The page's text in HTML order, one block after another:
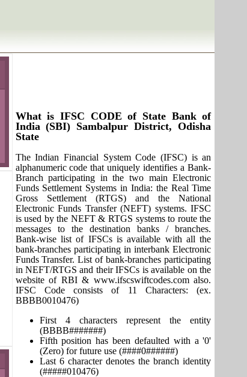
What is IFSC CODE of State Bank of
India (SBI) Sambalpur District, Odisha
State
The Indian Financial System Code (IFSC) is an
alphanumeric code that uniquely identifies a Bank-
Branch participating in the two main Electronic
Funds Settlement Systems in India: the Real Time
Gross Settlement (RTGS) and the National
Electronic Funds Transfer (NEFT) systems. IFSC
is used by the NEFT & RTGS systems to route the
messages to the destination banks / branches.
Bank-wise list of IFSCs is available with all the
bank-branches participating in interbank Electronic
Funds Transfer. List of bank-branches participating
in NEFT/RTGS and their IFSCs is available on the
website of RBI & www.ifscswiftcodes.com also.
IFSC Code consists of 11 Characters: (ex.
BBBB0010476)
First 4 characters represent the entity
(BBBB#######)
Fifth position has been defaulted with a '0'
(Zero) for future use (####0######)
Last 6 character denotes the branch identity
(#####010476)